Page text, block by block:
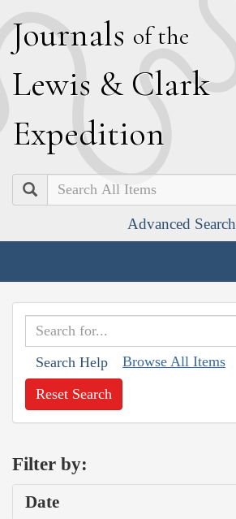
Journals of the
Lewis & Clark
Expedition
Search
Advanced Search
Search Help Browse All Items
Reset Search
Filter by:
Date